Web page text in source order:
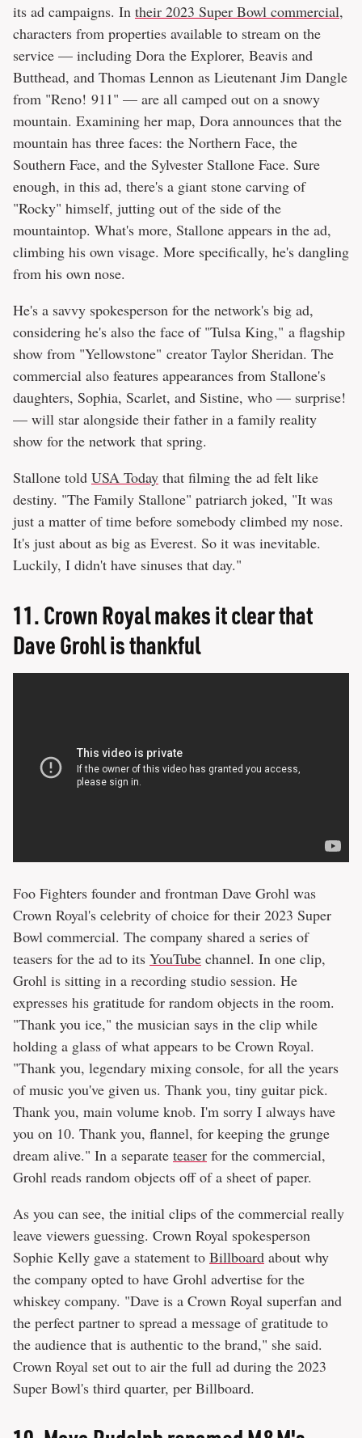
its ad campaigns. In their 2023 Super Bowl commercial,
characters from properties available to stream on the
service — including Dora the Explorer, Beavis and
Butthead, and Thomas Lennon as Lieutenant Jim Dangle
from "Reno! 911" — are all camped out on a snowy
mountain. Examining her map, Dora announces that the
mountain has three faces: the Northern Face, the
Southern Face, and the Sylvester Stallone Face. Sure
enough, in this ad, there's a giant stone carving of
"Rocky" himself, jutting out of the side of the
mountaintop. What's more, Stallone appears in the ad,
climbing his own visage. More specifically, he's dangling
from his own nose.
He's a savvy spokesperson for the network's big ad,
considering he's also the face of "Tulsa King," a flagship
show from "Yellowstone" creator Taylor Sheridan. The
commercial also features appearances from Stallone's
daughters, Sophia, Scarlet, and Sistine, who — surprise!
— will star alongside their father in a family reality
show for the network that spring.
Stallone told USA Today that filming the ad felt like
destiny. "The Family Stallone" patriarch joked, "It was
just a matter of time before somebody climbed my nose.
It's just about as big as Everest. So it was inevitable.
Luckily, I didn't have sinuses that day."
11.Crown Royal makes it clear that
Dave Grohl is thankful
Foo Fighters founder and frontman Dave Grohl was
Crown Royal's celebrity of choice for their 2023 Super
Bowl commercial. The company shared a series of
teasers for the ad to its YouTube channel. In one clip,
Grohl is sitting in a recording studio session. He
expresses his gratitude for random objects in the room.
"Thank you ice," the musician says in the clip while
holding a glass of what appears to be Crown Royal.
"Thank you, legendary mixing console, for all the years
of music you've given us. Thank you, tiny guitar pick.
Thank you, main volume knob. I'm sorry I always have
you on 10. Thank you, flannel, for keeping the grunge
dream alive." In a separate teaser for the commercial,
Grohl reads random objects off of a sheet of paper.
As you can see, the initial clips of the commercial really
leave viewers guessing. Crown Royal spokesperson
Sophie Kelly gave a statement to Billboard about why
the company opted to have Grohl advertise for the
whiskey company. "Dave is a Crown Royal superfan and
the perfect partner to spread a message of gratitude to
the audience that is authentic to the brand," she said.
Crown Royal set out to air the full ad during the 2023
Super Bowl's third quarter, per Billboard.